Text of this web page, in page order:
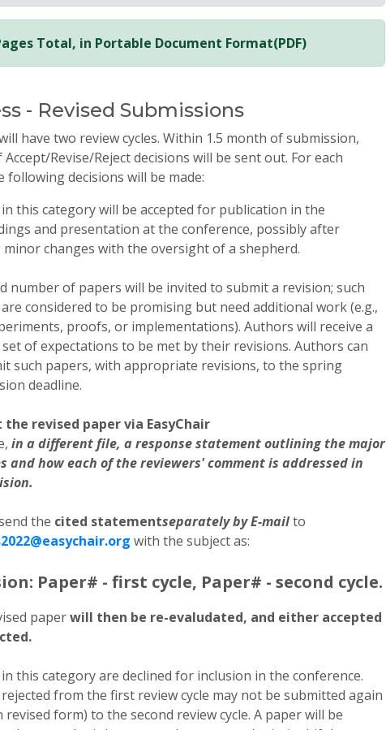
Total, in Portable Document Format(PDF)
- Revised Submissions
have two review cycles. Within 1.5 month of submission,
Revise/Reject decisions will be sent out. For each
decisions will be made:
this category will be accepted for publication in the
and presentation at the conference, possibly after
minor changes with the oversight of a shepherd.
number of papers will be invited to submit a revision; such
considered to be promising but need additional work (e.g.,
proofs, or implementations). Authors will receive a
set of expectations to be met by their revisions. Authors can
such papers, with appropriate revisions, to the spring
deadline.
the revised paper via EasyChair
in a different file, a response statement outlining the major
and how each of the reviewers' comment is addressed in
the cited statementseparately by E-mailto
with the subject as:
Paper# - first cycle, Paper# - second cycle.
paperwill then be re-evaludated, and either accepted
this category are declined for inclusion in the conference.
from the first review cycle may not be submitted again
revised form) to the second review cycle. A paper will be